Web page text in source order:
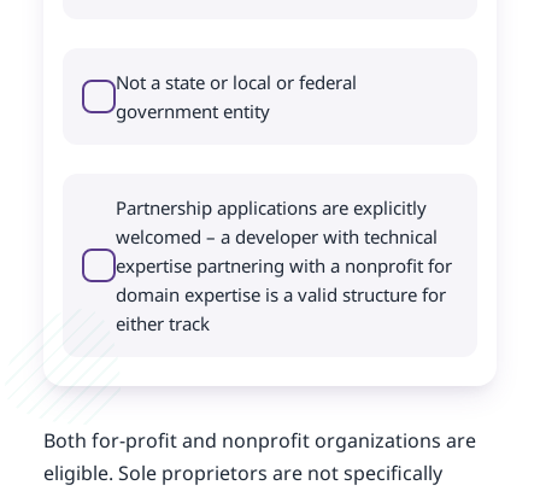
Not a state or local or federal
government entity
Partnership applications are explicitly
welcomed – a developer with technical
expertise partnering with a nonprofit for
domain expertise is a valid structure for
either track
Both for-profit and nonprofit organizations are
eligible. Sole proprietors are not specifically